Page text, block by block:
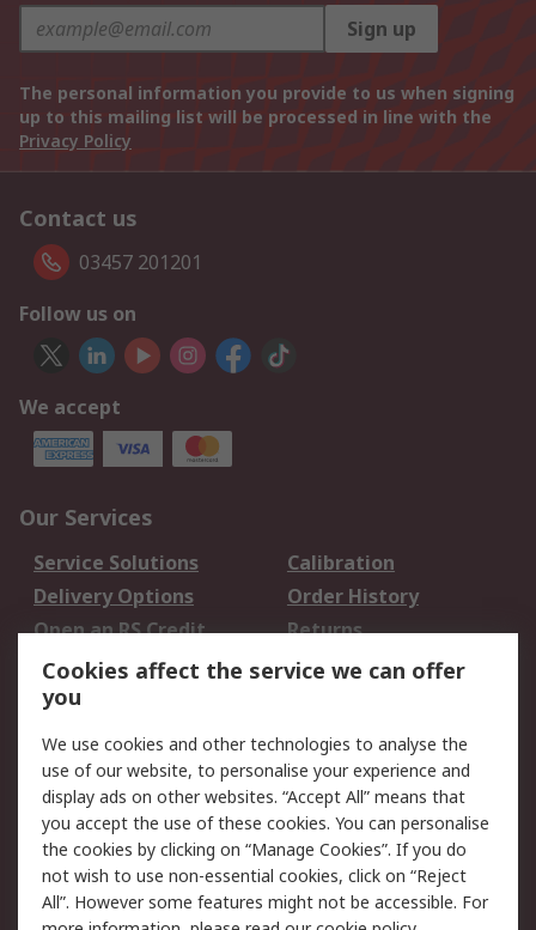
Sign up
The personal information you provide to us when signing
up to this mailing list will be processed in line with the
Privacy Policy
Contact us
03457 201201
Follow us on
We accept
Our Services
Service Solutions
Calibration
Delivery Options
Order History
Open an RS Credit
Account
Returns
Scheduled Orders
Legal
Cookie Policy
Email Security
Privacy Policy -
Updated
Website Terms
Terms and Conditions
of Sale
Cookies affect the service we can offer
you
We use cookies and other technologies to analyse the
use of our website, to personalise your experience and
display ads on other websites. “Accept All” means that
you accept the use of these cookies. You can personalise
the cookies by clicking on “Manage Cookies”. If you do
not wish to use non-essential cookies, click on “Reject
All”. However some features might not be accessible. For